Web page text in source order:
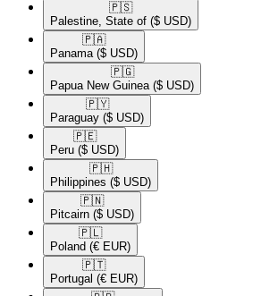
🇵🇸​
Palestine, State of ($ USD)
🇵🇦​
Panama ($ USD)
🇵🇬​
Papua New Guinea ($ USD)
🇵🇾​
Paraguay ($ USD)
🇵🇪​
Peru ($ USD)
🇵🇭​
Philippines ($ USD)
🇵🇳​
Pitcairn ($ USD)
🇵🇱​
Poland (€ EUR)
🇵🇹​
Portugal (€ EUR)